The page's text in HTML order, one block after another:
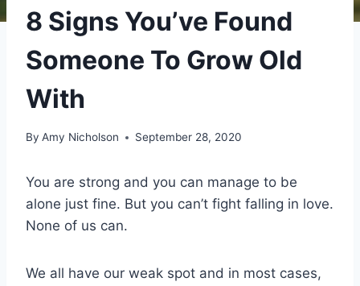
8 Signs You’ve Found
Someone To Grow Old
With
By Amy Nicholson September 28, 2020
You are strong and you can manage to be
alone just fine. But you can’t fight falling in love.
None of us can.
We all have our weak spot and in most cases,